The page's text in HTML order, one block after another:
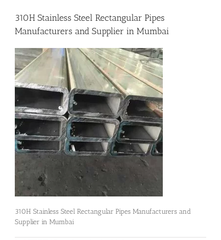
Price List
Blog
Contact Us
310H Stainless Steel Rectangular Pipes
Manufacturers and Supplier in Mumbai
310H Stainless Steel Rectangular Pipes Manufacturers and
Supplier in Mumbai